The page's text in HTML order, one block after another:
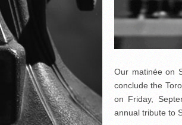
Our matinée on
conclude the
on Friday,
annual tribute to